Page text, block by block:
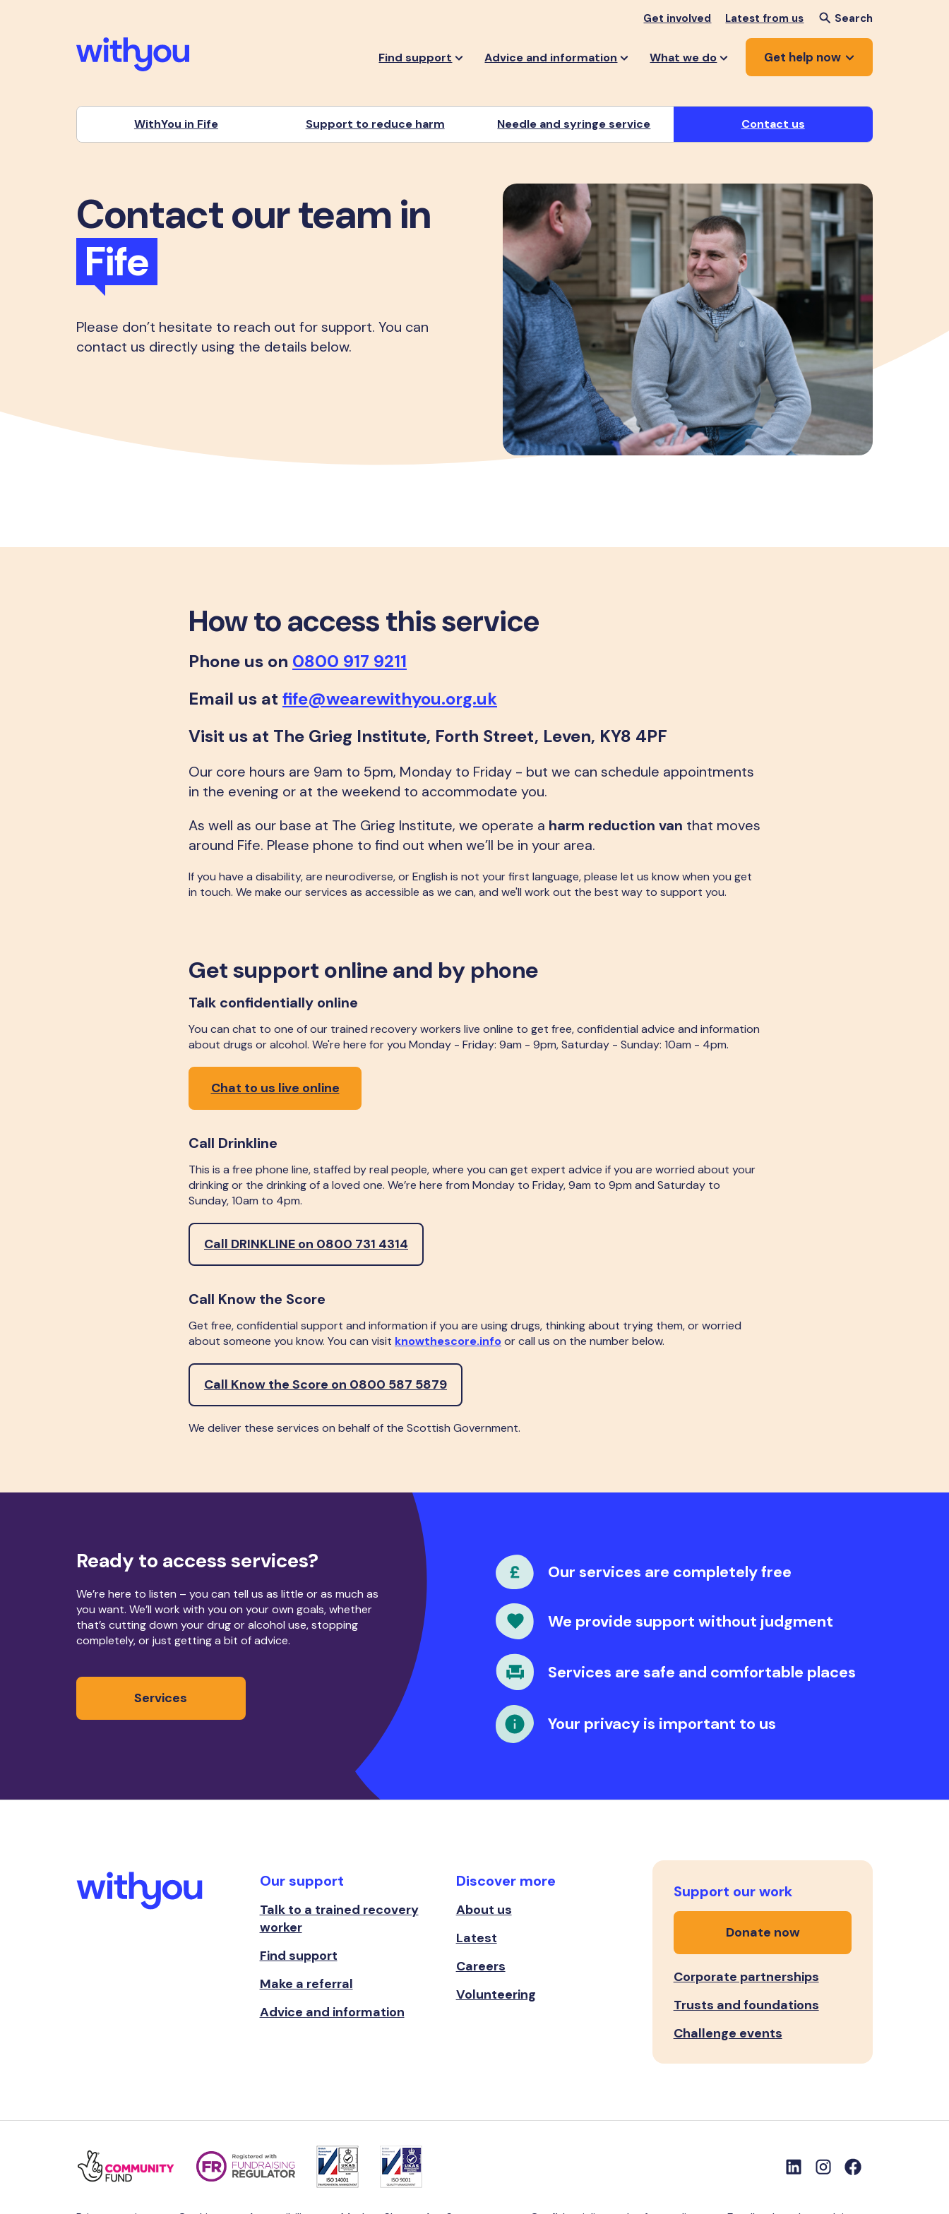
Get involved Latest from us Search
Find support Advice and information What we do Get help now
WithYou in Fife Support to reduce harm Needle and syringe service Contact us
Contact our team in
Fife
Please don’t hesitate to reach out for support. You can
contact us directly using the details below.
How to access this service
Phone us on 0800 917 9211
Email us at fife@wearewithyou.org.uk
Visit us at The Grieg Institute, Forth Street, Leven, KY8 4PF
Our core hours are 9am to 5pm, Monday to Friday - but we can schedule appointments
in the evening or at the weekend to accommodate you.
As well as our base at The Grieg Institute, we operate a harm reduction van that moves
around Fife. Please phone to find out when we’ll be in your area.
If you have a disability, are neurodiverse, or English is not your first language, please let us know when you get
in touch. We make our services as accessible as we can, and we'll work out the best way to support you.
Get support online and by phone
Talk confidentially online
You can chat to one of our trained recovery workers live online to get free, confidential advice and information
about drugs or alcohol. We're here for you Monday - Friday: 9am - 9pm, Saturday - Sunday: 10am - 4pm.
Chat to us live online
Call Drinkline
This is a free phone line, staffed by real people, where you can get expert advice if you are worried about your
drinking or the drinking of a loved one. We’re here from Monday to Friday, 9am to 9pm and Saturday to
Sunday, 10am to 4pm.
Call DRINKLINE on 0800 731 4314
Call Know the Score
Get free, confidential support and information if you are using drugs, thinking about trying them, or worried
about someone you know. You can visit knowthescore.infoor call us on the number below.
Call Know the Score on 0800 587 5879
We deliver these services on behalf of the Scottish Government.
Ready to access services?
We’re here to listen – you can tell us as little or as much as
you want. We’ll work with you on your own goals, whether
that’s cutting down your drug or alcohol use, stopping
completely, or just getting a bit of advice.
Services
Our services are completely free
We provide support without judgment
Services are safe and comfortable places
Your privacy is important to us
Our support
Talk to a trained recovery
worker
Find support
Make a referral
Advice and information
Discover more
About us
Latest
Careers
Volunteering
Support our work
Donate now
Corporate partnerships
Trusts and foundations
Challenge events